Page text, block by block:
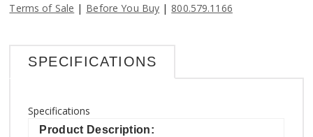
Terms of Sale | Before You Buy | 800.579.1166
SPECIFICATIONS
Specifications
Product Description: